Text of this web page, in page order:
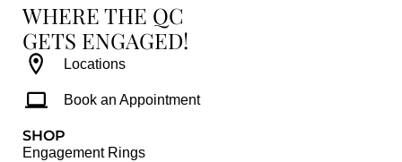
WHERE THE QC
GETS ENGAGED!
Locations
Book an Appointment
SHOP
Engagement Rings